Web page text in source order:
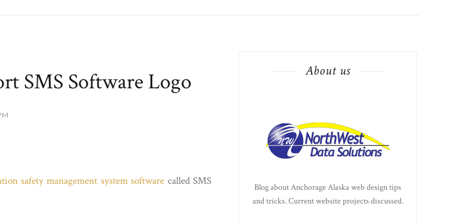
SMS Software Logo
safety management system software called SMS
About us
Blog about Anchorage Alaska web design tips
and tricks. Current website projects discussed.